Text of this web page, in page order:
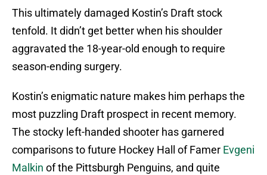
This ultimately damaged Kostin’s Draft stock
tenfold. It didn’t get better when his shoulder
aggravated the 18-year-old enough to require
season-ending surgery.
Kostin’s enigmatic nature makes him perhaps the
most puzzling Draft prospect in recent memory.
The stocky left-handed shooter has garnered
comparisons to future Hockey Hall of Famer Evgeni
Malkin of the Pittsburgh Penguins, and quite